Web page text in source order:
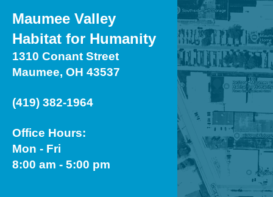
Maumee Valley
Habitat for Humanity
1310 Conant Street
Maumee, OH 43537
(419) 382-1964
Office Hours:
Mon - Fri
8:00 am - 5:00 pm